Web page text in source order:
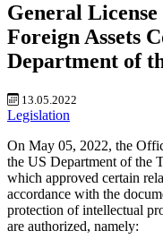
General
Foreign Assets
Department of
13.05.2022
Legislation
On May 05, 2022, the
the US Department of the
which approved certain
accordance with the
protection of intellectual
are authorized, namely: